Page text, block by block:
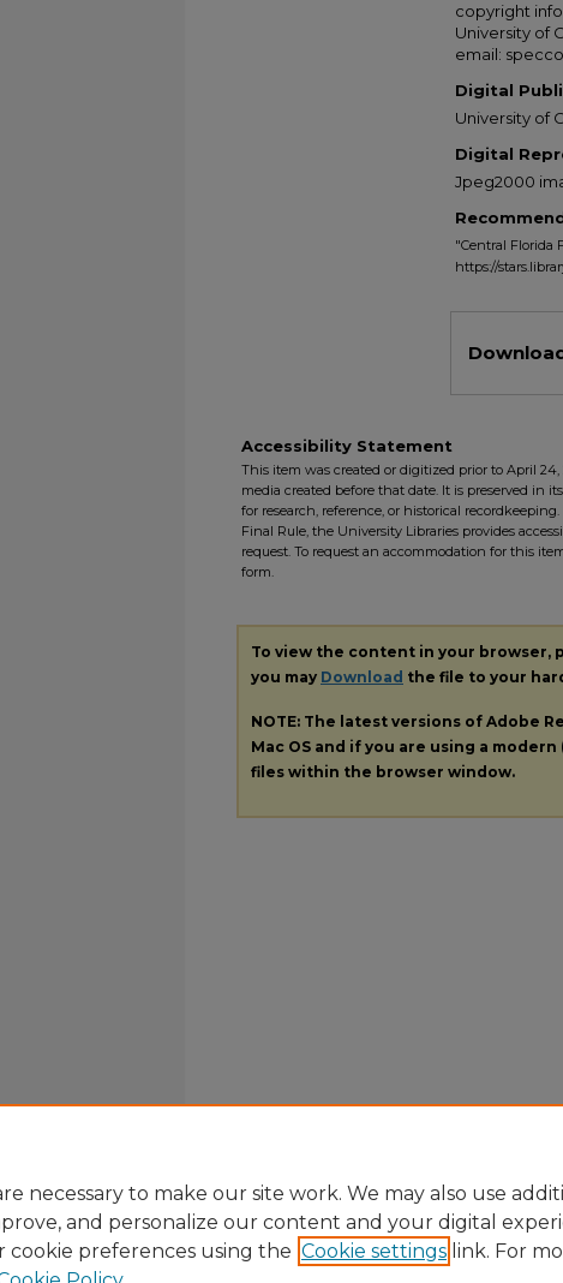
copyright
University of
email:
Digital
University of
Digital
Jpeg2000
"Central Florida
https://
Accessibility Statement
This item was created or digitized prior to April 24,
media created before that date. It is preserved in
for research, reference, or historical
Final Rule, the University Libraries provides
request. To request an accommodation for this
form.
To view the content in your browser,
you may Download the file to your
NOTE: The latest versions of Adobe
Mac OS and if you are using a
files within the browser window.
necessary to make our site work. We may also use
and personalize our content and your digital
cookie preferences using the Cookie settings link. For